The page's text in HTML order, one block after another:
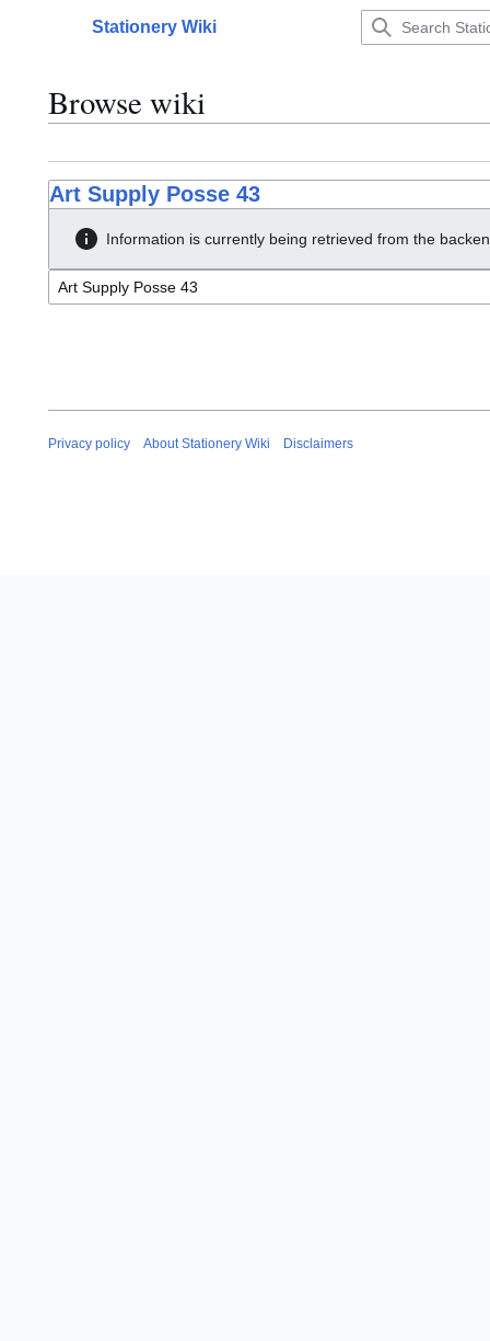
Main menu
Stationery Wiki
Browse wiki
Art Supply Posse 43
Information is currently being retrieved from the
Privacy policy About Stationery Wiki Disclaimers